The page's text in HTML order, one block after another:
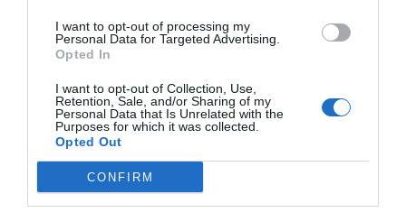
I want to opt-out of processing my
Personal Data for Targeted Advertising.
Opted In
I want to opt-out of Collection, Use,
Retention, Sale, and/or Sharing of my
Personal Data that Is Unrelated with the
Purposes for which it was collected.
Opted Out
CONFIRM
88.33 kmdal centro
0 Recensioni
Bed & Breakfast Dimora Rossi
70.63 km